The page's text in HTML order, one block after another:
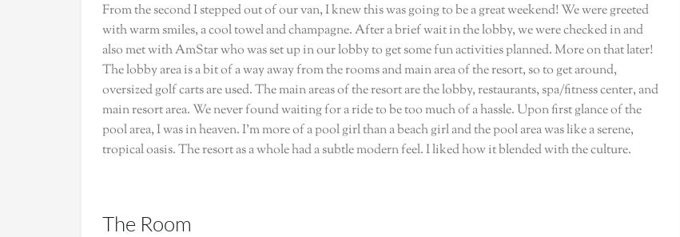
From the second I stepped out of our van, I knew this was going to be a great weekend! We were greeted
with warm smiles, a cool towel and champagne. After a brief wait in the lobby, we were checked in and
also met with AmStar who was set up in our lobby to get some fun activities planned. More on that later!
The lobby area is a bit of a way away from the rooms and main area of the resort, so to get around,
oversized golf carts are used. The main areas of the resort are the lobby, restaurants, spa/fitness center, and
main resort area. We never found waiting for a ride to be too much of a hassle. Upon first glance of the
pool area, I was in heaven. I’m more of a pool girl than a beach girl and the pool area was like a serene,
tropical oasis. The resort as a whole had a subtle modern feel. I liked how it blended with the culture.
The Room